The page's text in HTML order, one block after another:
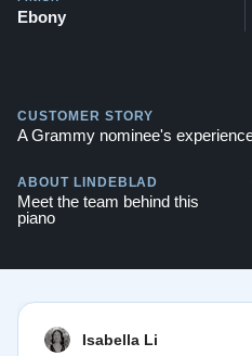
Ebony
CUSTOMER STORY
A Grammy nominee's
ABOUT LINDEBLAD
Meet the team behind this
piano
Isabella Li